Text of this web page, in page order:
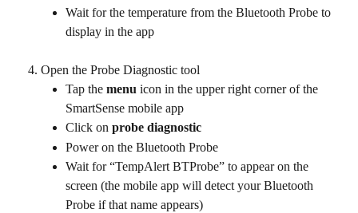
Wait for the temperature from the Bluetooth Probe to
display in the app
Open the Probe Diagnostic tool
Tap the menu icon in the upper right corner of the
SmartSense mobile app
Click on probe diagnostic
Power on the Bluetooth Probe
Wait for “TempAlert BTProbe” to appear on the
screen (the mobile app will detect your Bluetooth
Probe if that name appears)